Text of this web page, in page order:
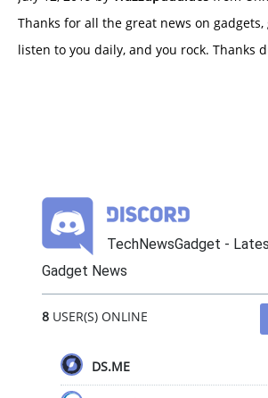
Thanks for all the great news on gadgets,
listen to you daily, and you rock. Thanks
TechNewsGadget -
Gadget News
8USER(S) ONLINE
DS.ME